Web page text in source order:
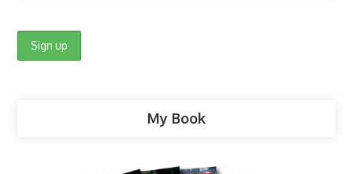
My Book